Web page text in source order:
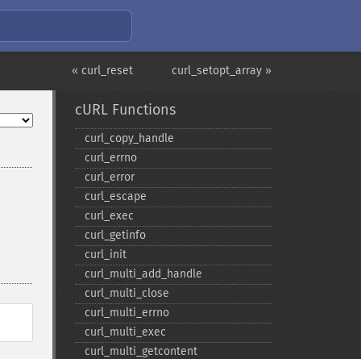
curl_setopt_array »
« curl_reset
cURL Functions
curl_​copy_​handle
curl_​errno
curl_​error
curl_​escape
curl_​exec
curl_​getinfo
curl_​init
curl_​multi_​add_​handle
curl_​multi_​close
curl_​multi_​errno
curl_​multi_​exec
curl_​multi_​getcontent